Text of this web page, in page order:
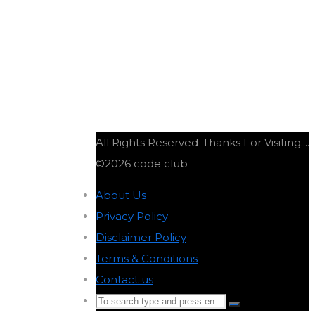
Thanks For Visiting....
All Rights Reserved
©2026 code club
About Us
Privacy Policy
Disclaimer Policy
Terms & Conditions
Contact us
Search
Search